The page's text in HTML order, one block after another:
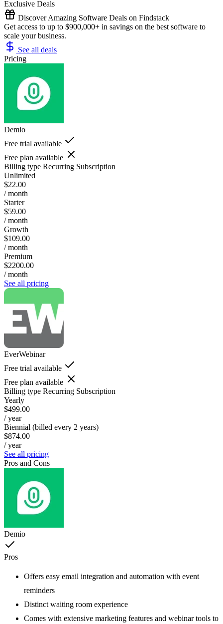
Exclusive Deals
Discover Amazing Software Deals on Findstack
Get access to up to $900,000+ in savings on the best software to
scale your business.
See all deals
Pricing
Demio
Free trial available
Free plan available
Billing type Recurring Subscription
Unlimited
$22.00
/ month
Starter
$59.00
/ month
Growth
$109.00
/ month
Premium
$2200.00
/ month
See all pricing
EverWebinar
Free trial available
Free plan available
Billing type Recurring Subscription
Yearly
$499.00
/ year
Biennial (billed every 2 years)
$874.00
/ year
See all pricing
Pros and Cons
Demio
Pros
Offers easy email integration and automation with event
reminders
Distinct waiting room experience
Comes with extensive marketing features and webinar tools to